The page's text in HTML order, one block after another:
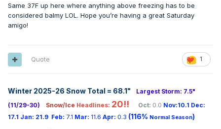
Same 37F up here where anything above freezing has to be
considered balmy LOL. Hope you’re having a great Saturday
amigo!
1
Quote
Winter 2025-26 Snow Total = 68.1"
Largest Storm: 7.5"
(11/29-30)
Snow/Ice Headlines: 20!! Oct: 0.0 Nov:10.1 Dec:
17.1 Jan: 21.9 Feb: 7.1 Mar: 11.6 Apr: 0.3 (116% Normal Season)